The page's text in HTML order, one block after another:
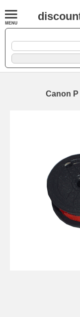
Canon